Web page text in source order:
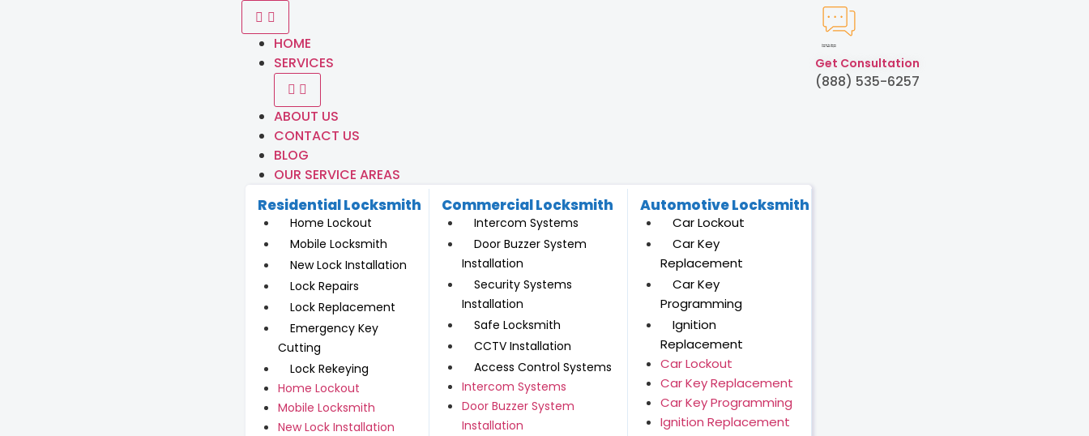
HOME
SERVICES
ABOUT US
CONTACT US
BLOG
OUR SERVICE AREAS
Residential Locksmith
Home Lockout
Mobile Locksmith
New Lock Installation
Lock Repairs
Lock Replacement
Emergency Key
Cutting
Lock Rekeying
Home Lockout
Mobile Locksmith
New Lock Installation
Commercial Locksmith
Intercom Systems
Door Buzzer System
Installation
Security Systems
Installation
Safe Locksmith
CCTV Installation
Access Control Systems
Intercom Systems
Door Buzzer System
Installation
Automotive Locksmith
Car Lockout
Car Key
Replacement
Car Key
Programming
Ignition
Replacement
Car Lockout
Car Key Replacement
Car Key Programming
Ignition Replacement
Created by Humam
from Noun Project
Get Consultation
(888) 535-6257